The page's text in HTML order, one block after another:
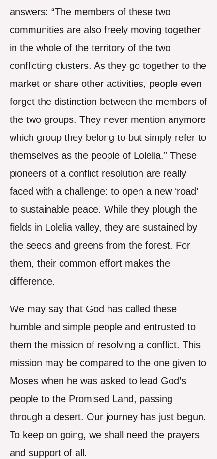
answers: “The members of these two
communities are also freely moving together
in the whole of the territory of the two
conflicting clusters. As they go together to the
market or share other activities, people even
forget the distinction between the members of
the two groups. They never mention anymore
which group they belong to but simply refer to
themselves as the people of Lolelia.” These
pioneers of a conflict resolution are really
faced with a challenge: to open a new ‘road’
to sustainable peace. While they plough the
fields in Lolelia valley, they are sustained by
the seeds and greens from the forest. For
them, their common effort makes the
difference.
We may say that God has called these
humble and simple people and entrusted to
them the mission of resolving a conflict. This
mission may be compared to the one given to
Moses when he was asked to lead God’s
people to the Promised Land, passing
through a desert. Our journey has just begun.
To keep on going, we shall need the prayers
and support of all.